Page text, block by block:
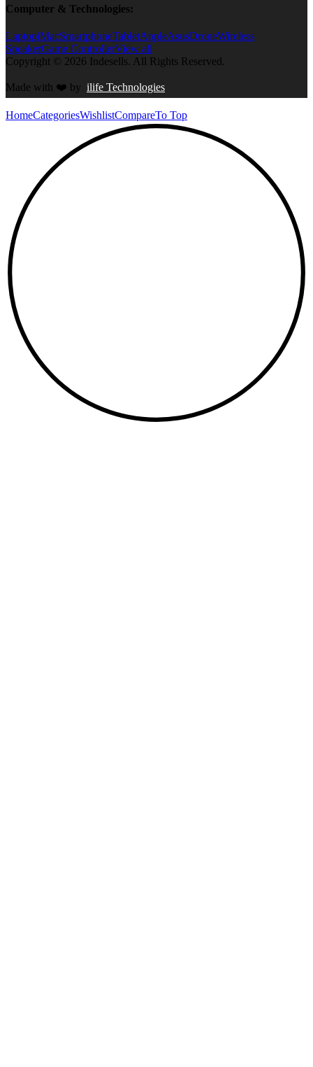
Computer & Technologies:
LaptopiMacSmartphoneTabletAppleAsusDroneWireless
SpeakerGame ControllerView all
Copyright © 2026 Indesells. All Rights Reserved.
Made with ❤️ by ilife Technologies
HomeCategoriesWishlistCompareTo Top